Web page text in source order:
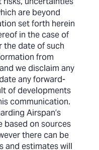
are beyond
set forth herein
in the case of
the date of such
from
we disclaim any
any forward-
of developments
communication.
Airspan’s
based on sources
there can be
and estimates will